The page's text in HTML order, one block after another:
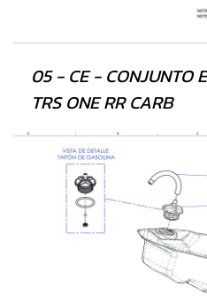
05 - CE - CONJUNTO
TRS ONE RR CARB